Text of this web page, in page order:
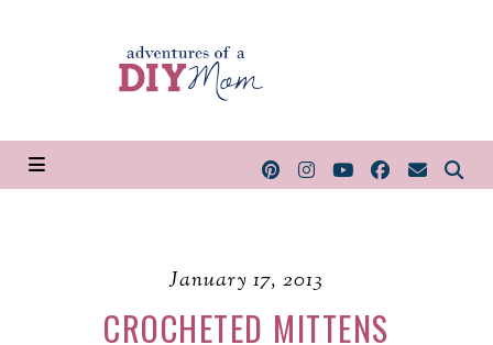
January 17, 2013
CROCHETED MITTENS